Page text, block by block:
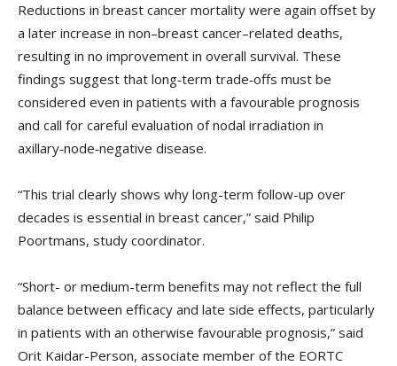
Reductions in breast cancer mortality were again offset by
a later increase in non–breast cancer–related deaths,
resulting in no improvement in overall survival. These
findings suggest that long‑term trade‑offs must be
considered even in patients with a favourable prognosis
and call for careful evaluation of nodal irradiation in
axillary‑node‑negative disease.
“This trial clearly shows why long-term follow-up over
decades is essential in breast cancer,” said Philip
Poortmans, study coordinator.
“Short- or medium-term benefits may not reflect the full
balance between efficacy and late side effects, particularly
in patients with an otherwise favourable prognosis,” said
Orit Kaidar-Person, associate member of the EORTC